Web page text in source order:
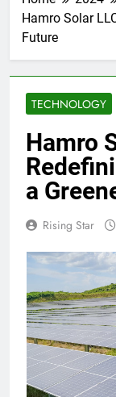
Hamro Solar
Future
TECHNOLOGY
Hamro
a
Rising Star